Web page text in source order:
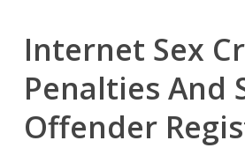
Internet Sex
Penalties And
Offender